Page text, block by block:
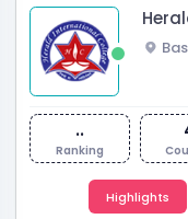
..
Ranking
Highlights